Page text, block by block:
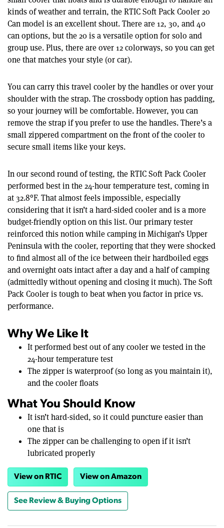
kinds of weather and terrain, the RTIC Soft Pack Cooler 20
Can model is an excellent shout. There are 12, 30, and 40
can options, but the 20 is a versatile option for solo and
group use. Plus, there are over 12 colorways, so you can get
one that matches your style (or car).
You can carry this travel cooler by the handles or over your
shoulder with the strap. The crossbody option has padding,
so your journey will be comfortable. However, you can
remove the strap if you prefer to use the handles. There’s a
small zippered compartment on the front of the cooler to
secure small items like your keys.
In our second round of testing, the RTIC Soft Pack Cooler
performed best in the 24-hour temperature test, coming in
at 32.8°F. That almost feels impossible, especially
considering that it isn’t a hard-sided cooler and is a more
budget-friendly option on this list. Our primary tester
reinforced this notion while camping in Michigan’s Upper
Peninsula with the cooler, reporting that they were shocked
to find almost all of the ice between their hardboiled eggs
and overnight oats intact after a day and a half of camping
(admittedly without opening and closing it much). The Soft
Pack Cooler is tough to beat when you factor in price vs.
performance.
Why We Like It
It performed best out of any cooler we tested in the
24-hour temperature test
The zipper is waterproof (so long as you maintain it),
and the cooler floats
What You Should Know
It isn’t hard-sided, so it could puncture easier than
one that is
The zipper can be challenging to open if it isn’t
lubricated properly
View on RTIC View on Amazon
See Review & Buying Options